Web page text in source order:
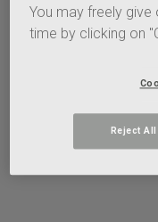
Health
You may freely
time by clicking on
Reject All